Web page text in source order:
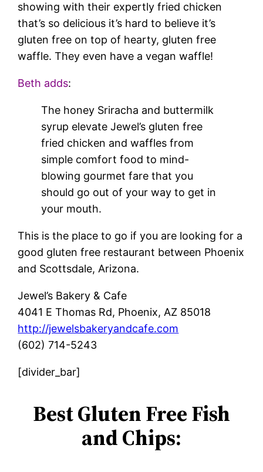
showing with their expertly fried chicken
that’s so delicious it’s hard to believe it’s
gluten free on top of hearty, gluten free
waffle. They even have a vegan waffle!
Beth adds:
The honey Sriracha and buttermilk
syrup elevate Jewel’s gluten free
fried chicken and waffles from
simple comfort food to mind-
blowing gourmet fare that you
should go out of your way to get in
your mouth.
This is the place to go if you are looking for a
good gluten free restaurant between Phoenix
and Scottsdale, Arizona.
Jewel’s Bakery & Cafe
4041 E Thomas Rd, Phoenix, AZ 85018
http://jewelsbakeryandcafe.com
(602) 714-5243
[divider_bar]
Best Gluten Free Fish
and Chips: